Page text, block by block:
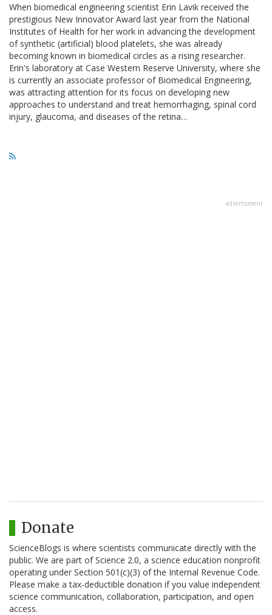
When biomedical engineering scientist Erin Lavik received the
prestigious New Innovator Award last year from the National
Institutes of Health for her work in advancing the development
of synthetic (artificial) blood platelets, she was already
becoming known in biomedical circles as a rising researcher.
Erin's laboratory at Case Western Reserve University, where she
is currently an associate professor of Biomedical Engineering,
was attracting attention for its focus on developing new
approaches to understand and treat hemorrhaging, spinal cord
injury, glaucoma, and diseases of the retina…
advertisment
Donate
ScienceBlogs is where scientists communicate directly with the
public. We are part of Science 2.0, a science education nonprofit
operating under Section 501(c)(3) of the Internal Revenue Code.
Please make a tax-deductible donation if you value independent
science communication, collaboration, participation, and open
access.